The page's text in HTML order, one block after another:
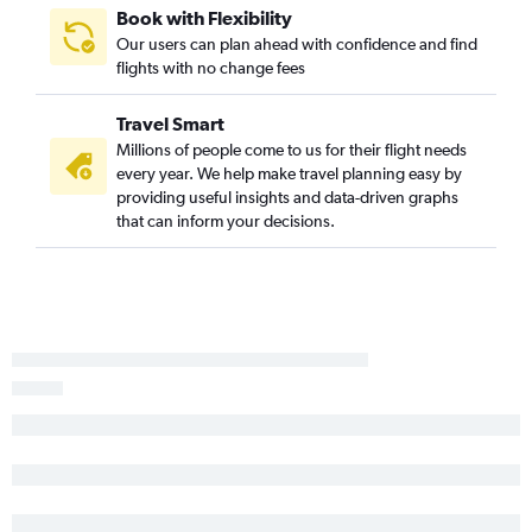
Las Vegas to Minneapolis flights
Las Vegas to Austin flights
Reno to Denver flights
Las Vegas to Cleveland flights
Las Vegas to Baltimore flights
Las Vegas to Kahului flights
Book with Flexibility
Our users can plan ahead with confidence and find
flights with no change fees
Travel Smart
Millions of people come to us for their flight needs
every year. We help make travel planning easy by
providing useful insights and data-driven graphs
that can inform your decisions.